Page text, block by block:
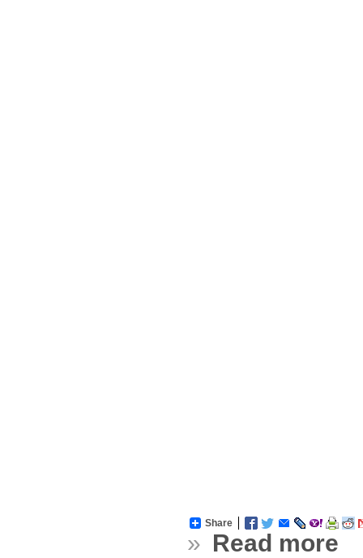
Share
» Read more